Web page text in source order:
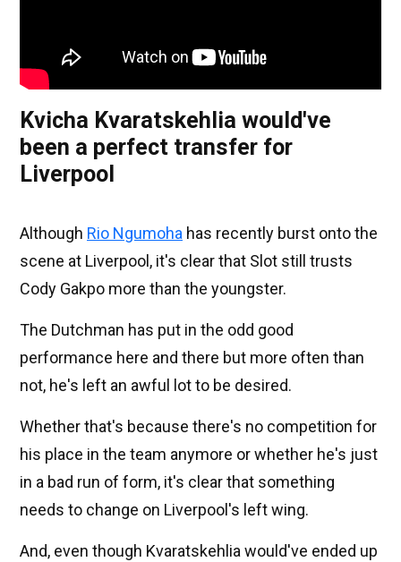
Kvicha Kvaratskehlia would've
been a perfect transfer for
Liverpool
Although Rio Ngumoha has recently burst onto the
scene at Liverpool, it's clear that Slot still trusts
Cody Gakpo more than the youngster.
The Dutchman has put in the odd good
performance here and there but more often than
not, he's left an awful lot to be desired.
Whether that's because there's no competition for
his place in the team anymore or whether he's just
in a bad run of form, it's clear that something
needs to change on Liverpool's left wing.
And, even though Kvaratskehlia would've ended up